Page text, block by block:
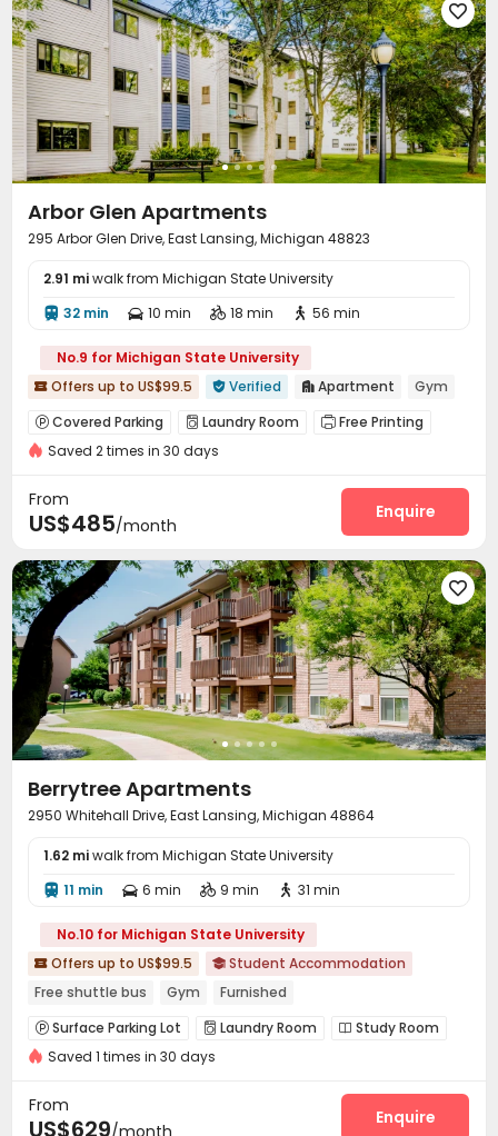

Arbor Glen Apartments
295 Arbor Glen Drive, East Lansing, Michigan 48823
2.91 miwalk from Michigan State University
 32 min  10 min  18 min  56 min
No.9 for Michigan State University
 Offers up to US$99.5  Verified  Apartment Gym
 Covered Parking  Laundry Room  Free Printing
Lounge Gym Swimming pool
Saved 2 times in 30 days
From
US$485/month
Enquire

Berrytree Apartments
2950 Whitehall Drive, East Lansing, Michigan 48864
1.62 miwalk from Michigan State University
 11 min  6 min  9 min  31 min
No.10 for Michigan State University
 Offers up to US$99.5  Student Accommodation
Free shuttle bus
Gym Furnished
 Surface Parking Lot  Laundry Room  Study Room
Vending Machine Lounge
Coffee Bar
Saved 1 times in 30 days
From
US$629/month
Enquire